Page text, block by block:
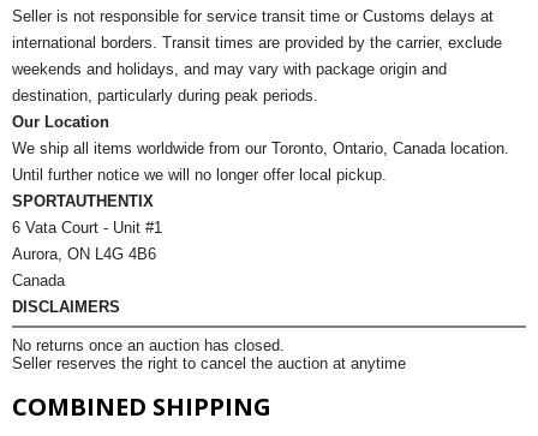
Seller is not responsible for service transit time or Customs delays at
international borders. Transit times are provided by the carrier, exclude
weekends and holidays, and may vary with package origin and
destination, particularly during peak periods.
Our Location
We ship all items worldwide from our Toronto, Ontario, Canada location.
Until further notice we will no longer offer local pickup.
SPORTAUTHENTIX
6 Vata Court - Unit #1
Aurora, ON L4G 4B6
Canada
DISCLAIMERS
No returns once an auction has closed.
Seller reserves the right to cancel the auction at anytime
COMBINED SHIPPING